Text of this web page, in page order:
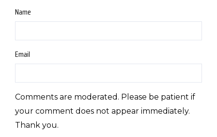
Name
Email
Comments are moderated. Please be patient if
your comment does not appear immediately.
Thank you.